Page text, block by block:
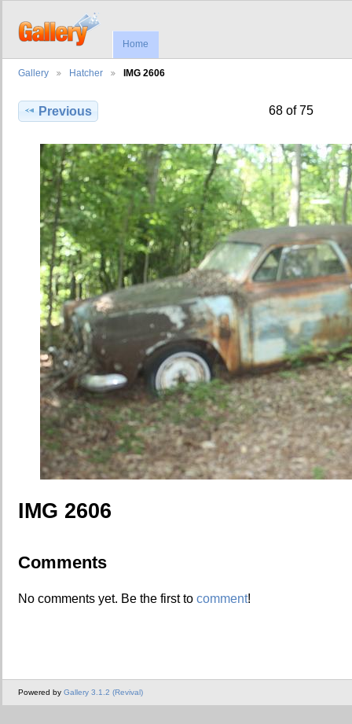
Home
Gallery Hatcher IMG 2606
Previous 68 of 75
IMG 2606
Comments
No comments yet. Be the first to comment!
Powered by Gallery 3.1.2 (Revival)